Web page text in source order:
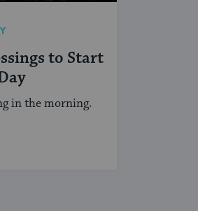
to Start
in the morning.